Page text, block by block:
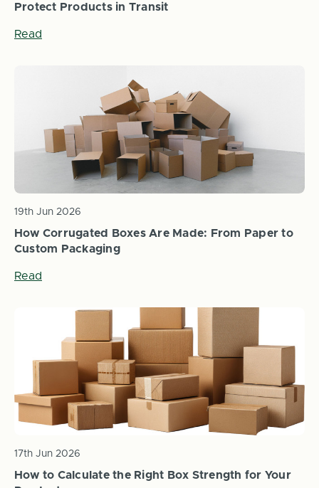
Protect Products in Transit
Read
How Corrugated Boxes Are Made: From Paper to
Custom Packaging
19th Jun 2026
Read
How to Calculate the Right Box Strength for Your
17th Jun 2026